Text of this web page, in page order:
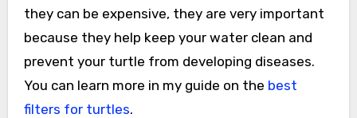
they can be expensive, they are very important
because they help keep your water clean and
prevent your turtle from developing diseases.
You can learn more in my guide on the best
filters for turtles.